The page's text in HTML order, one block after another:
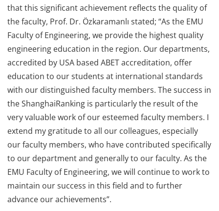
that this significant achievement reflects the quality of
the faculty, Prof. Dr. Özkaramanlı stated; “As the EMU
Faculty of Engineering, we provide the highest quality
engineering education in the region. Our departments,
accredited by USA based ABET accreditation, offer
education to our students at international standards
with our distinguished faculty members. The success in
the ShanghaiRanking is particularly the result of the
very valuable work of our esteemed faculty members. I
extend my gratitude to all our colleagues, especially
our faculty members, who have contributed specifically
to our department and generally to our faculty. As the
EMU Faculty of Engineering, we will continue to work to
maintain our success in this field and to further
advance our achievements”.